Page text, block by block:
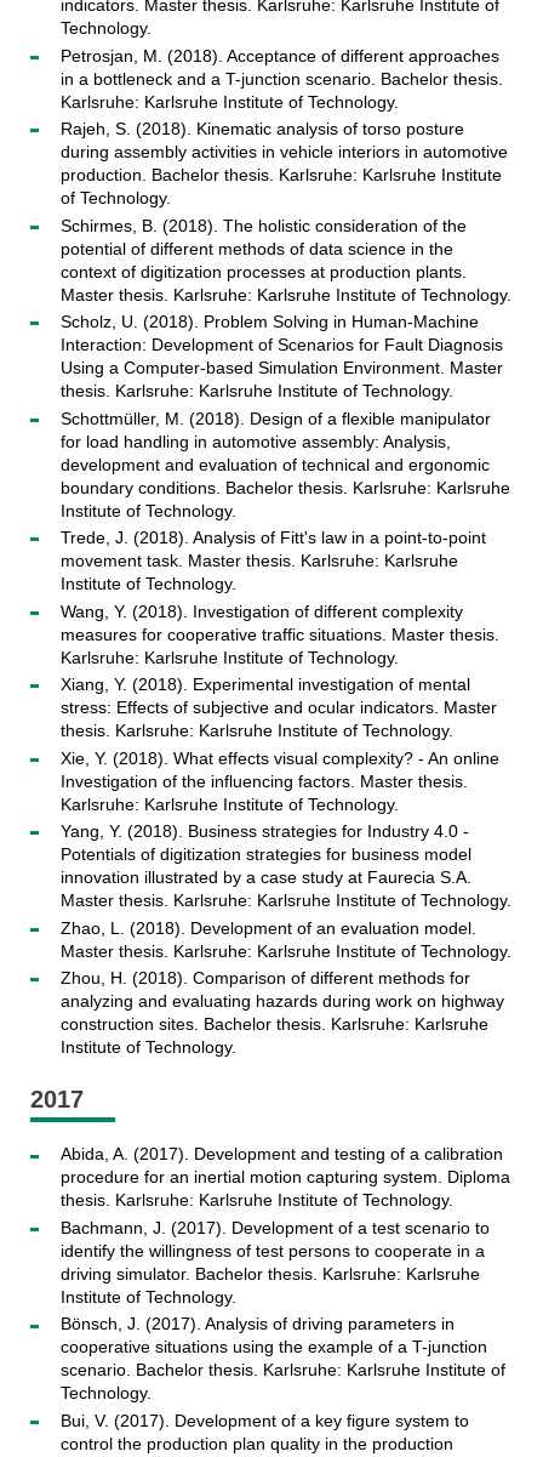
indicators. Master thesis. Karlsruhe: Karlsruhe Institute of
Technology.
Petrosjan, M. (2018). Acceptance of different approaches
in a bottleneck and a T-junction scenario. Bachelor thesis.
Karlsruhe: Karlsruhe Institute of Technology.
Rajeh, S. (2018). Kinematic analysis of torso posture
during assembly activities in vehicle interiors in automotive
production. Bachelor thesis. Karlsruhe: Karlsruhe Institute
of Technology.
Schirmes, B. (2018). The holistic consideration of the
potential of different methods of data science in the
context of digitization processes at production plants.
Master thesis. Karlsruhe: Karlsruhe Institute of Technology.
Scholz, U. (2018). Problem Solving in Human-Machine
Interaction: Development of Scenarios for Fault Diagnosis
Using a Computer-based Simulation Environment. Master
thesis. Karlsruhe: Karlsruhe Institute of Technology.
Schottmüller, M. (2018). Design of a flexible manipulator
for load handling in automotive assembly: Analysis,
development and evaluation of technical and ergonomic
boundary conditions. Bachelor thesis. Karlsruhe: Karlsruhe
Institute of Technology.
Trede, J. (2018). Analysis of Fitt's law in a point-to-point
movement task. Master thesis. Karlsruhe: Karlsruhe
Institute of Technology.
Wang, Y. (2018). Investigation of different complexity
measures for cooperative traffic situations. Master thesis.
Karlsruhe: Karlsruhe Institute of Technology.
Xiang, Y. (2018). Experimental investigation of mental
stress: Effects of subjective and ocular indicators. Master
thesis. Karlsruhe: Karlsruhe Institute of Technology.
Xie, Y. (2018). What effects visual complexity? - An online
Investigation of the influencing factors. Master thesis.
Karlsruhe: Karlsruhe Institute of Technology.
Yang, Y. (2018). Business strategies for Industry 4.0 -
Potentials of digitization strategies for business model
innovation illustrated by a case study at Faurecia S.A.
Master thesis. Karlsruhe: Karlsruhe Institute of Technology.
Zhao, L. (2018). Development of an evaluation model.
Master thesis. Karlsruhe: Karlsruhe Institute of Technology.
Zhou, H. (2018). Comparison of different methods for
analyzing and evaluating hazards during work on highway
construction sites. Bachelor thesis. Karlsruhe: Karlsruhe
Institute of Technology.
2017
Abida, A. (2017). Development and testing of a calibration
procedure for an inertial motion capturing system. Diploma
thesis. Karlsruhe: Karlsruhe Institute of Technology.
Bachmann, J. (2017). Development of a test scenario to
identify the willingness of test persons to cooperate in a
driving simulator. Bachelor thesis. Karlsruhe: Karlsruhe
Institute of Technology.
Bönsch, J. (2017). Analysis of driving parameters in
cooperative situations using the example of a T-junction
scenario. Bachelor thesis. Karlsruhe: Karlsruhe Institute of
Technology.
Bui, V. (2017). Development of a key figure system to
control the production plan quality in the production